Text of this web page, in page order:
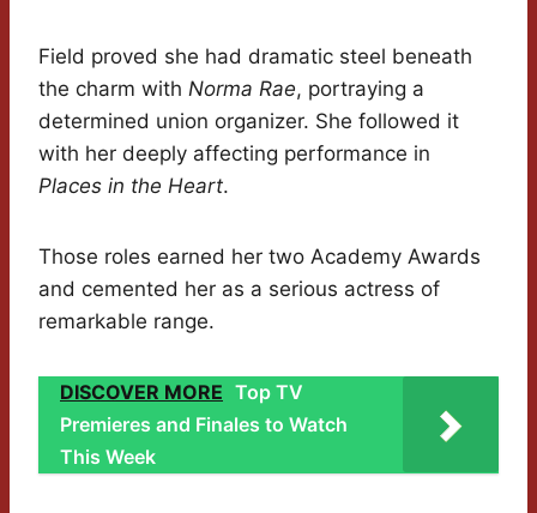
Field proved she had dramatic steel beneath
the charm with Norma Rae, portraying a
determined union organizer. She followed it
with her deeply affecting performance in
Places in the Heart.
Those roles earned her two Academy Awards
and cemented her as a serious actress of
remarkable range.
DISCOVER MORE Top TV
Premieres and Finales to Watch
This Week